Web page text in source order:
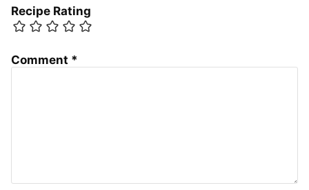
Recipe Rating
Comment *